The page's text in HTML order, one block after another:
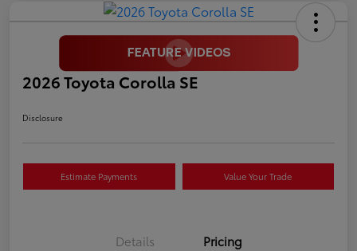
2026 Toyota Corolla SE
Disclosure
Estimate Payments Value Your Trade
Details Pricing